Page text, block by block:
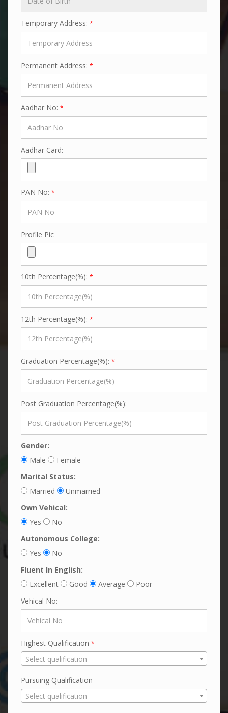
Temporary Address: *
Permanent Address: *
Aadhar No: *
Aadhar Card:
PAN No: *
Profile Pic
10th Percentage(%): *
12th Percentage(%): *
Graduation Percentage(%): *
Post Graduation Percentage(%):
Gender:
Male
Female
Marital Status:
Married
Unmarried
Own Vehical:
Yes
No
Autonomous College:
Yes
No
Fluent In English:
Excellent
Good Average
Poor
Vehical No:
Highest Qualification *
Select qualification
Pursuing Qualification
Select qualification